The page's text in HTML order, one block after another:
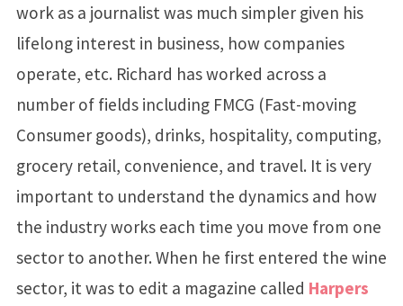
work as a journalist was much simpler given his
lifelong interest in business, how companies
operate, etc. Richard has worked across a
number of fields including FMCG (Fast-moving
Consumer goods), drinks, hospitality, computing,
grocery retail, convenience, and travel. It is very
important to understand the dynamics and how
the industry works each time you move from one
sector to another. When he first entered the wine
sector, it was to edit a magazine called Harpers